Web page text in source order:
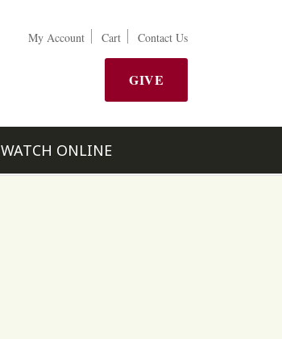
My Account Cart Contact Us
GIVE
WATCH ONLINE